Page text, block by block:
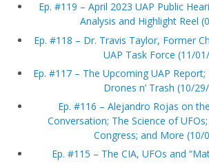
Ep. #119 – April 2023 UAP Public
Analysis and Highlight Reel
Ep. #118 – Dr. Travis Taylor, Former
UAP Task Force (11/
Ep. #117 – The Upcoming UAP
Drones n’ Trash (10/
Ep. #116 – Alejandro Rojas on
Conversation; The Science of
Congress; and More (10/
Ep. #115 – The CIA, UFOs and